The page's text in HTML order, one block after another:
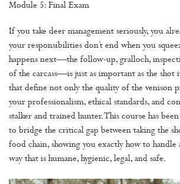
Module 5: Final Exam
If you take deer management seriously, you
your responsibilities don’t end when you
happens next—the follow-up, gralloch,
of the carcass—is just as important as the shot
that define not only the quality of the venison
your professionalism, ethical standards, and
stalker and trained hunter. This course has
to bridge the critical gap between taking the
food chain, showing you exactly how to handle
way that is humane, hygienic, legal, and safe.